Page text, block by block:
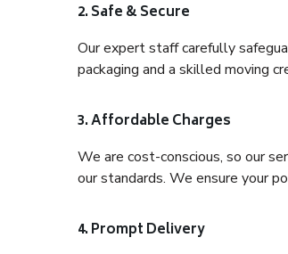
2. Safe & Secure
Our expert staff carefully
packaging and a skilled moving
3. Affordable Charges
We are cost-conscious, so our
our standards. We ensure your
4. Prompt Delivery